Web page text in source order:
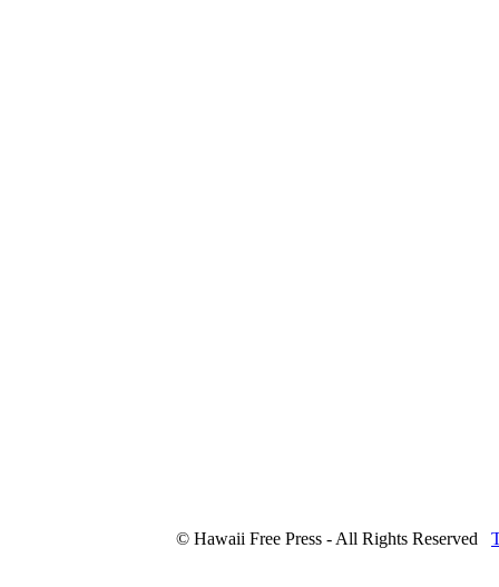
© Hawaii Free Press - All Rights Reserved